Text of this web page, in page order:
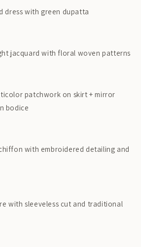
dress with green dupatta
jacquard with floral woven patterns
patchwork on skirt + mirror
bodice
with embroidered detailing and
with sleeveless cut and traditional